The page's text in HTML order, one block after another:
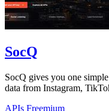
SocQ
SocQ gives you one
data from Instagram,
APIs Freemium